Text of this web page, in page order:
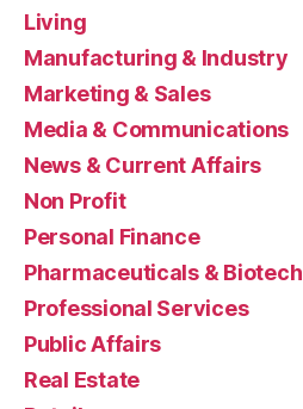
Living
Manufacturing & Industry
Marketing & Sales
Media & Communications
News & Current Affairs
Non Profit
Personal Finance
Pharmaceuticals & Biotech
Professional Services
Public Affairs
Real Estate